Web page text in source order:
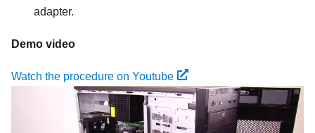
adapter.
Demo video
Watch the procedure on Youtube